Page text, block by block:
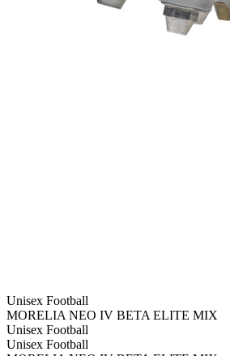
Unisex Football
MORELIA NEO IV BETA ELITE MIX
Unisex Football
Unisex Football